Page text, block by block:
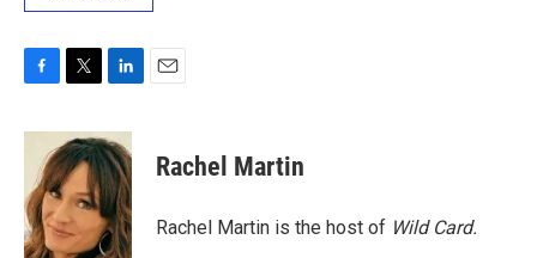
c
o
o
k
i
t
t
e
r
n
k
e
d
I
n
Rachel Martin
Rachel Martin is the host of Wild Card.